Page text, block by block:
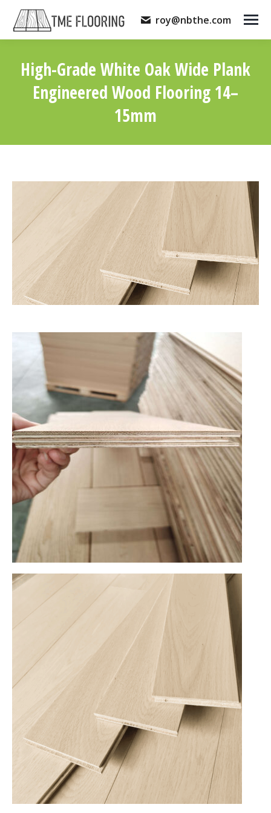
roy@nbthe.com
High-Grade White Oak Wide Plank
Engineered Wood Flooring 14–
15mm